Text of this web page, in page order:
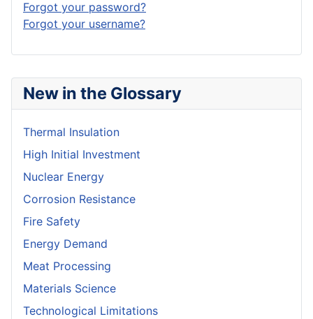
New in the Glossary
Thermal Insulation
High Initial Investment
Nuclear Energy
Corrosion Resistance
Fire Safety
Energy Demand
Meat Processing
Materials Science
Technological Limitations
Forgot your password?
Forgot your username?